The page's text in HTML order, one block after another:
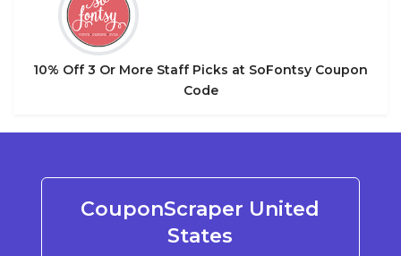
10% Off 3 Or More Staff Picks at SoFontsy Coupon
Code
CouponScraper United
States